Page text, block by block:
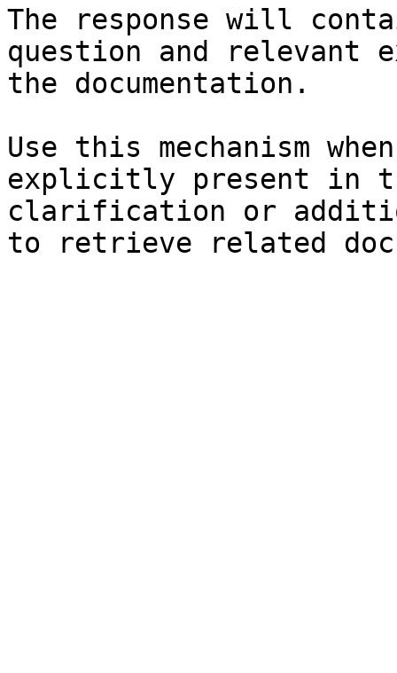
The response will
question and relevant
the documentation.
Use this mechanism
explicitly present in
clarification or